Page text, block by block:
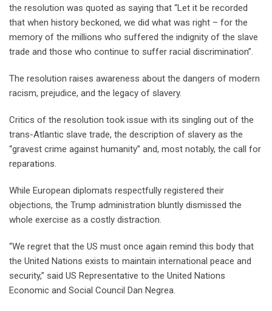
the resolution was quoted as saying that “Let it be recorded
that when history beckoned, we did what was right – for the
memory of the millions who suffered the indignity of the slave
trade and those who continue to suffer racial discrimination”.
The resolution raises awareness about the dangers of modern
racism, prejudice, and the legacy of slavery.
Critics of the resolution took issue with its singling out of the
trans-Atlantic slave trade, the description of slavery as the
“gravest crime against humanity” and, most notably, the call for
reparations.
While European diplomats respectfully registered their
objections, the Trump administration bluntly dismissed the
whole exercise as a costly distraction.
“We regret that the US must once again remind this body that
the United Nations exists to maintain international peace and
security,” said US Representative to the United Nations
Economic and Social Council Dan Negrea.